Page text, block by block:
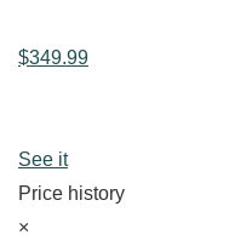
$349.99
See it
Price history
×